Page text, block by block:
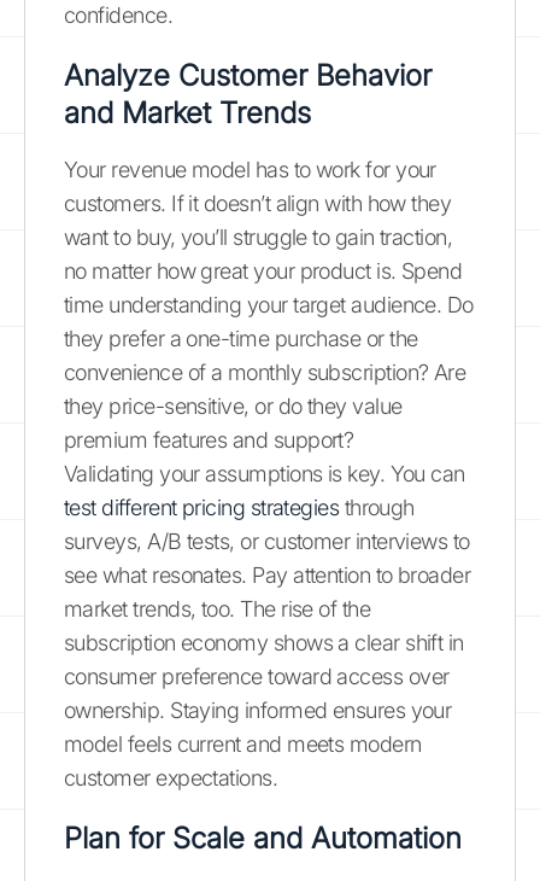
confidence.
Analyze Customer Behavior
and Market Trends
Your revenue model has to work for your
customers. If it doesn’t align with how they
want to buy, you’ll struggle to gain traction,
no matter how great your product is. Spend
time understanding your target audience. Do
they prefer a one-time purchase or the
convenience of a monthly subscription? Are
they price-sensitive, or do they value
premium features and support?
Validating your assumptions is key. You can
test different pricing strategiesthrough
surveys, A/B tests, or customer interviews to
see what resonates. Pay attention to broader
market trends, too. The rise of the
subscription economy shows a clear shift in
consumer preference toward access over
ownership. Staying informed ensures your
model feels current and meets modern
customer expectations.
Plan for Scale and Automation